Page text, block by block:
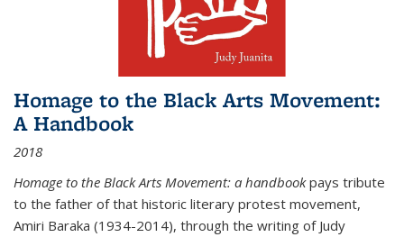
Homage to the Black Arts Movement:
A Handbook
2018
Homage to the Black Arts Movement: a handbookpays tribute
to the father of that historic literary protest movement,
Amiri Baraka (1934-2014), through the writing of Judy